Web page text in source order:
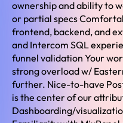
ownership and ability to
or partial specs
frontend, backend, and
and Intercom SQL
funnel validation Your
strong overload w/
further. Nice-to-have
is the center of our
Dashboarding/